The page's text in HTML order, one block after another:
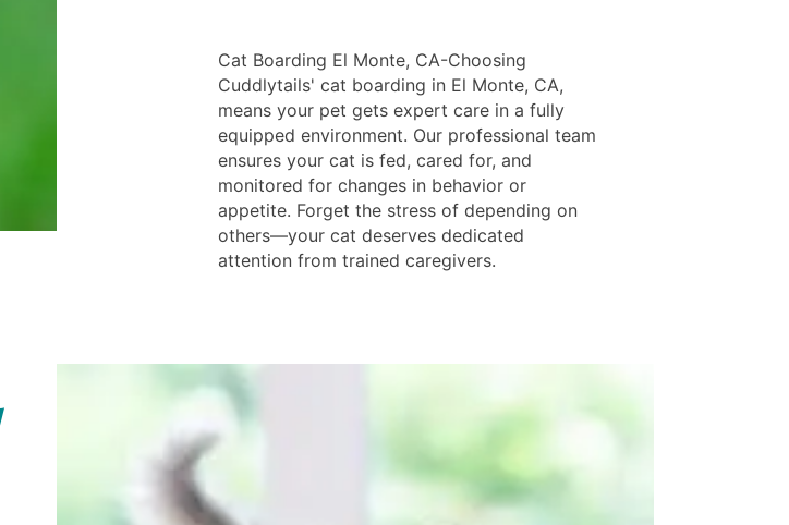
Cat Boarding El Monte, CA-Choosing
Cuddlytails' cat boarding in El Monte, CA,
means your pet gets expert care in a fully
equipped environment. Our professional team
ensures your cat is fed, cared for, and
monitored for changes in behavior or
appetite. Forget the stress of depending on
others—your cat deserves dedicated
attention from trained caregivers.